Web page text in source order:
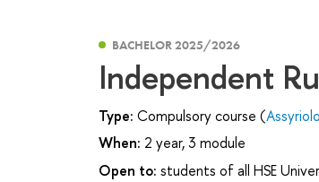
BACHELOR 2025/2026
Independent
Type: Compulsory course (
When: 2 year, 3 module
Open to: students of all HSE